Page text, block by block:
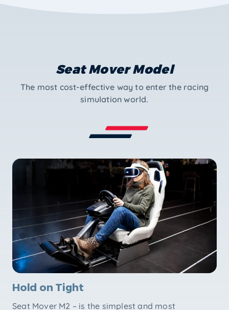
Seat Mover Model
The most cost-effective way to enter the racing
simulation world.
Hold on Tight
Seat Mover M2 – is the simplest and most